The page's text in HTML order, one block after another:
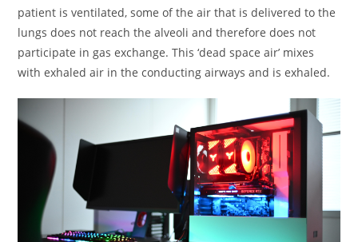
patient is ventilated, some of the air that is delivered to the
lungs does not reach the alveoli and therefore does not
participate in gas exchange. This ‘dead space air’ mixes
with exhaled air in the conducting airways and is exhaled.